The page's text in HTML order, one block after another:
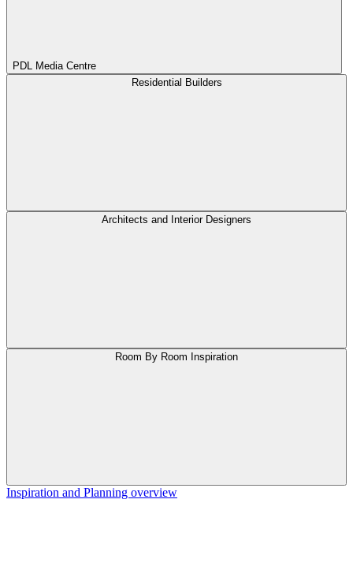
PDL Media Centre
Residential Builders
Architects and Interior Designers
Room By Room Inspiration
Inspiration and Planning overview